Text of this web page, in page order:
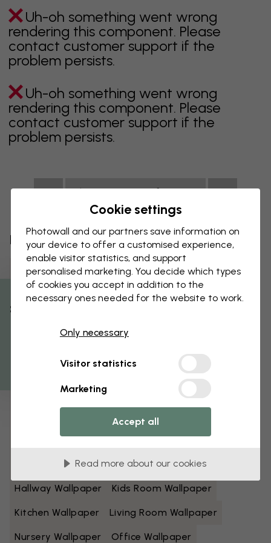
Uh-oh something went wrong
rendering this component. Please
contact customer support if the
problem persists.
Uh-oh something went wrong
rendering this component. Please
contact customer support if the
problem persists.
Showing page 1 of 1 pages
Discover more categories
Beige Wallpaper Black Wallpaper
Black And White Wallpaper Blue Wallpaper
Orange Wallpaper Pink Wallpaper
Purple Wallpaper Red Wallpaper
White Wallpaper
Yellow Wallpaper Bathroom Wallpaper
Bedroom Wallpaper Dining Room Wallpaper
Hallway Wallpaper Kids Room Wallpaper
Kitchen Wallpaper Living Room Wallpaper
Nursery Wallpaper Office Wallpaper
% Off
Cookie settings
Photowall and our partners save information on
your device to offer a customised experience,
enable visitor statistics, and support
personalised marketing. You decide which types
of cookies you accept in addition to the
necessary ones needed for the website to work.
Only necessary
Visitor statistics
Marketing
Accept all
Read more about our cookies